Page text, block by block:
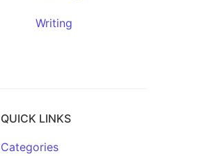
Writing
QUICK LINKS
Categories